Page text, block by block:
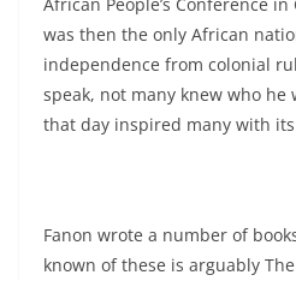
was then the only African
independence from colonial
speak, not many knew who he
that day inspired many with
Fanon wrote a number of
known of these is arguably